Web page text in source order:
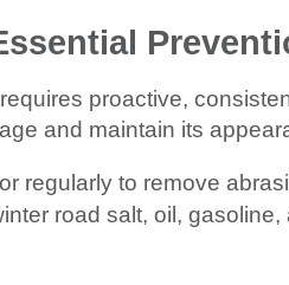
proactive,
and maintain its
regularly to remove
road salt, oil,